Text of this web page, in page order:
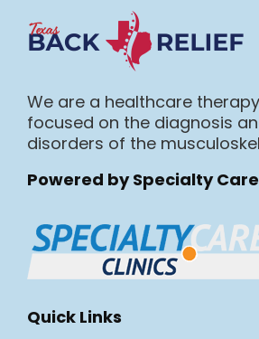
We are a healthcare
focused on the diagnosis
disorders of the
Powered by Specialty
Quick Links